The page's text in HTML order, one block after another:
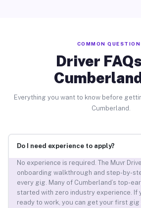
COMMON
Driver
Everything you want to know before
Cumberland.
Do I need experience to apply?
No experience is required. The Muvr
onboarding walkthrough and step-by-
every gig. Many of Cumberland’s top-
started with zero industry experience. If
ready to work, you can get your first